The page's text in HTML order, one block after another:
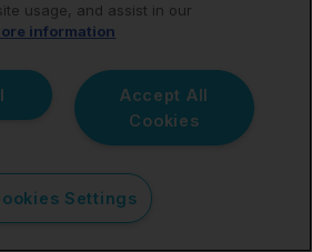
My Books if
Many WooCommerce sellers
operations and sell through
usage, and assist in our
information
Accept All
Cookies
Settings